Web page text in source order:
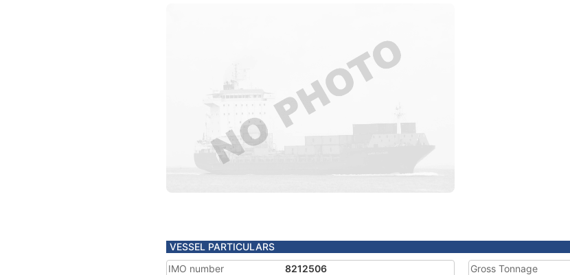
VESSEL PARTICULARS
IMO number
8212506
Gross Tonnage